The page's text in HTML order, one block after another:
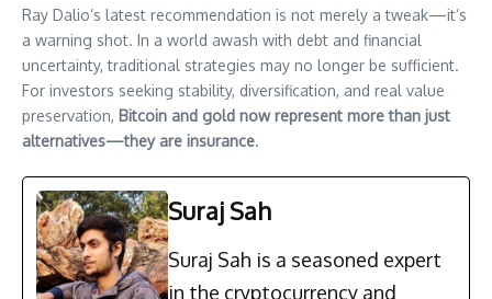
Ray Dalio’s latest recommendation is not merely a tweak—it’s
a warning shot. In a world awash with debt and financial
uncertainty, traditional strategies may no longer be sufficient.
For investors seeking stability, diversification, and real value
preservation, Bitcoin and gold now represent more than just
alternatives—they are insurance.
Suraj Sah
Suraj Sah is a seasoned expert
in the cryptocurrency and